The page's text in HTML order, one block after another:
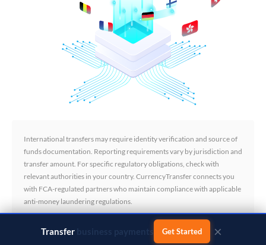
International transfers may require identity verification and source of
funds documentation. Reporting requirements vary by jurisdiction and
transfer amount. For specific regulatory obligations, check with
relevant authorities in your country. CurrencyTransfer connects you
with FCA-regulated partners who maintain compliance with applicable
anti-money laundering regulations.
Transfer Get Started ×